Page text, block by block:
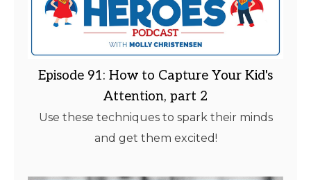
Episode 91: How to Capture Your Kid's
Attention, part 2
Use these techniques to spark their minds
and get them excited!